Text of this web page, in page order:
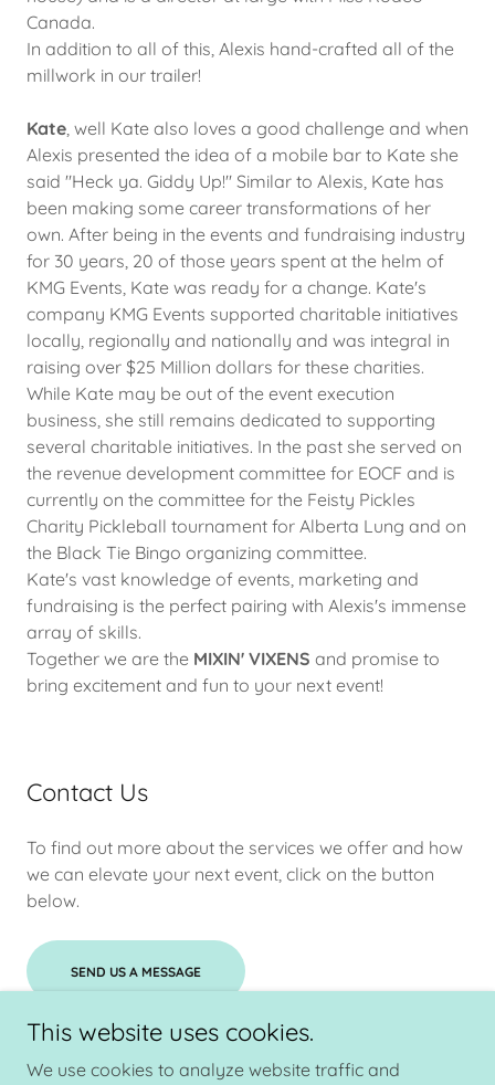
Canada.
In addition to all of this, Alexis hand-crafted all of the
millwork in our trailer!
Kate, well Kate also loves a good challenge and when
Alexis presented the idea of a mobile bar to Kate she
said "Heck ya. Giddy Up!" Similar to Alexis, Kate has
been making some career transformations of her
own. After being in the events and fundraising industry
for 30 years, 20 of those years spent at the helm of
KMG Events, Kate was ready for a change. Kate's
company KMG Events supported charitable initiatives
locally, regionally and nationally and was integral in
raising over $25 Million dollars for these charities.
While Kate may be out of the event execution
business, she still remains dedicated to supporting
several charitable initiatives. In the past she served on
the revenue development committee for EOCF and is
currently on the committee for the Feisty Pickles
Charity Pickleball tournament for Alberta Lung and on
the Black Tie Bingo organizing committee.
Kate's vast knowledge of events, marketing and
fundraising is the perfect pairing with Alexis's immense
array of skills.
Together we are the MIXIN' VIXENS and promise to
bring excitement and fun to your next event!
Contact Us
To find out more about the services we offer and how
we can elevate your next event, click on the button
below.
SEND US A MESSAGE
This website uses cookies.
We use cookies to analyze website traffic and